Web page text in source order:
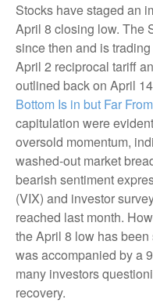
Stocks have staged an
April 8 closing low. The
since then and is
April 2 reciprocal tariff
outlined back on April
Bottom Is in but Far
capitulation were
oversold momentum,
washed-out market
bearish sentiment
(VIX) and investor
reached last month.
the April 8 low has
was accompanied by a
many investors
recovery.